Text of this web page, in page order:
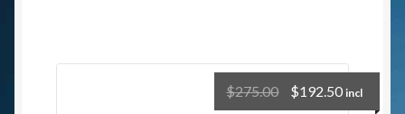
$275.00 $192.50 incl